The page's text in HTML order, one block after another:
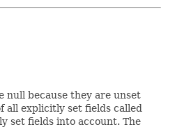
null because they are unset
all explicitly set fields called
set fields into account. The